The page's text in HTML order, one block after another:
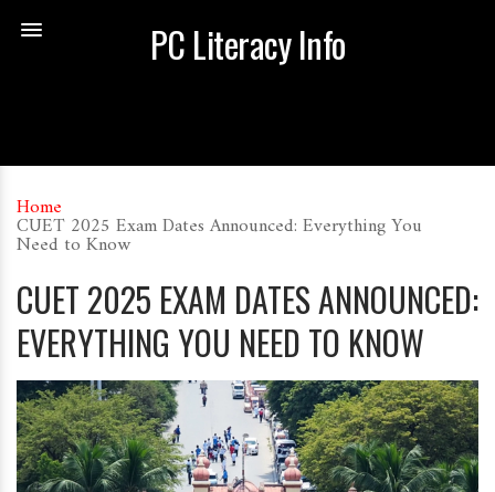
PC Literacy Info
Home
CUET 2025 Exam Dates Announced: Everything You
Need to Know
CUET 2025 EXAM DATES ANNOUNCED:
EVERYTHING YOU NEED TO KNOW